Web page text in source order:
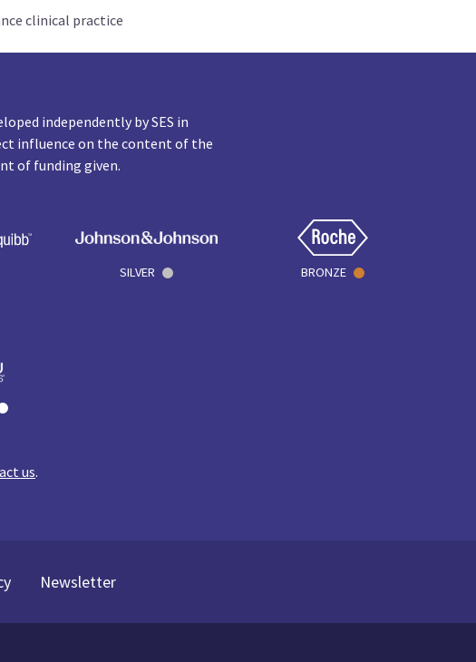
clinical practice
independently by SES in
influence on the content of the
of funding given.
SILVER BRONZE
us.
Newsletter